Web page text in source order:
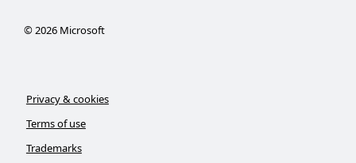
©2026Microsoft
Privacy & cookies
Terms of use
Trademarks